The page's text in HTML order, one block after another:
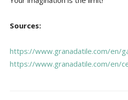
Sources:
https://www.granadatile.com/en/
https://www.granadatile.com/en/